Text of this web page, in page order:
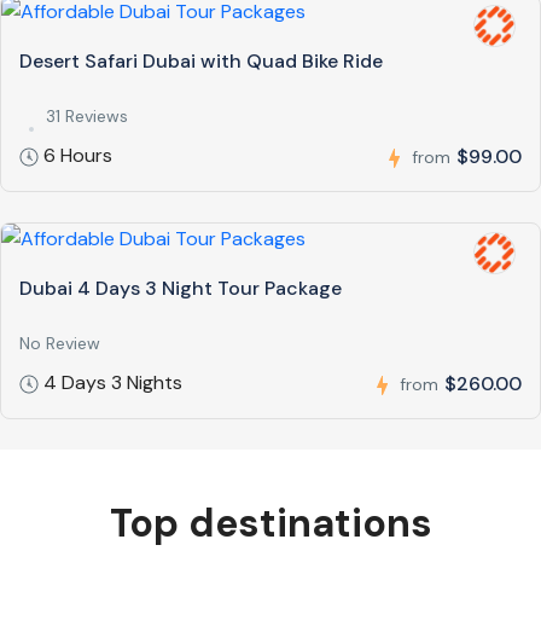
Desert Safari Dubai with Quad Bike Ride
31 Reviews
6 Hours from $99.00
Dubai 4 Days 3 Night Tour Package
No Review
4 Days 3 Nights from $260.00
Top destinations